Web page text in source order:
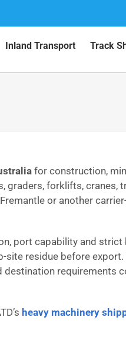
Inland Transport Track
for construction,
graders, forklifts, cranes,
or another
port capability and
site residue before
destination requirements
heavy machinery